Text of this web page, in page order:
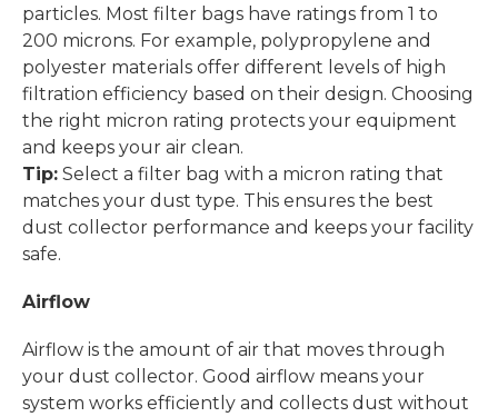
particles. Most filter bags have ratings from 1 to
200 microns. For example, polypropylene and
polyester materials offer different levels of high
filtration efficiency based on their design. Choosing
the right micron rating protects your equipment
and keeps your air clean.
Tip: Select a filter bag with a micron rating that
matches your dust type. This ensures the best
dust collector performance and keeps your facility
safe.
Airflow
Airflow is the amount of air that moves through
your dust collector. Good airflow means your
system works efficiently and collects dust without